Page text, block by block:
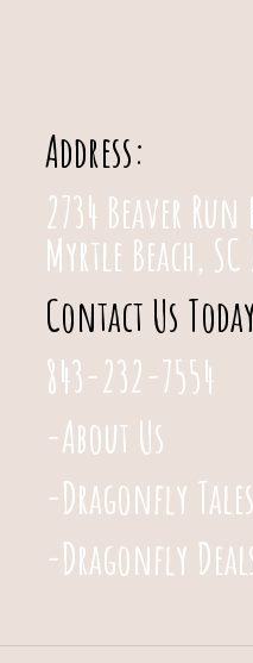
Address:
2734 Beaver
Myrtle Beach, SC
Contact Us
843-232-7554
-About Us
-Dragonfly
-Dragonfly